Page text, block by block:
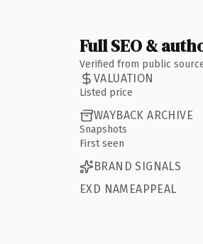
Full SEO &
Verified from public
VALUATION
Listed price
WAYBACK ARCHIVE
Snapshots
First seen
BRAND SIGNALS
EXD NAMEAPPEAL